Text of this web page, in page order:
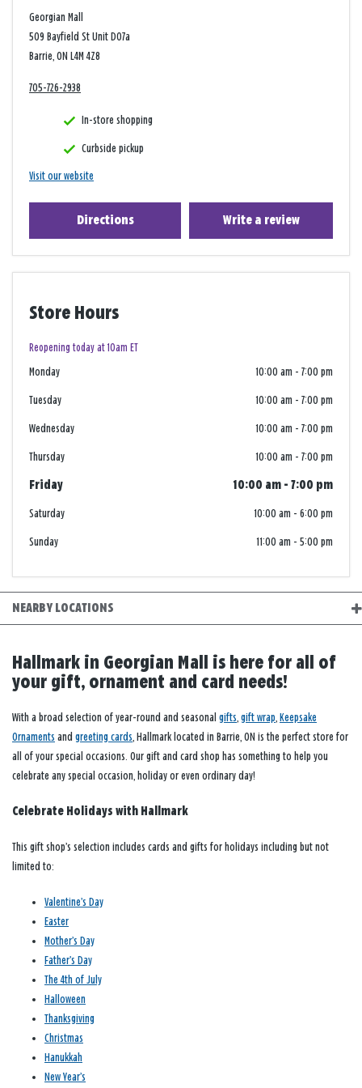
Georgian Mall
509 Bayfield St Unit D07a
Barrie, ON L4M 4Z8
705-726-2938
In-store shopping
Curbside pickup
Visit our website
Directions Write a review
Store Hours
Reopening today at 10am ET
Monday 10:00 am - 7:00 pm
Tuesday 10:00 am - 7:00 pm
Wednesday 10:00 am - 7:00 pm
Thursday 10:00 am - 7:00 pm
Friday 10:00 am - 7:00 pm
Saturday 10:00 am - 6:00 pm
Sunday 11:00 am - 5:00 pm
NEARBY LOCATIONS
Hallmark in Georgian Mall is here for all of
your gift, ornament and card needs!
With a broad selection of year-round and seasonal gifts gift wrap Keepsake
Ornaments and greeting cards , Hallmark located in Barrie, ON is the perfect store for
all of your special occasions. Our gift and card shop has something to help you
celebrate any special occasion, holiday or even ordinary day!
Celebrate Holidays with Hallmark
This gift shop’s selection includes cards and gifts for holidays including but not
limited to:
Valentine’s Day
Easter
Mother’s Day
Father’s Day
The 4th of July
Halloween
Thanksgiving
Christmas
Hanukkah
New Year’s